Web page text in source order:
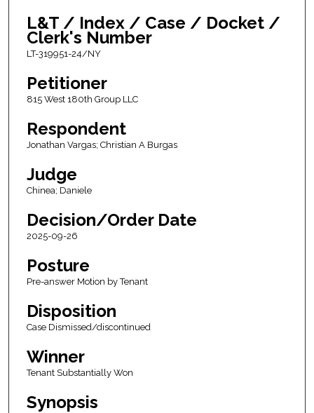
L&T / Index / Case / Docket /
Clerk's Number
LT-319951-24/NY
Petitioner
815 West 180th Group LLC
Respondent
Jonathan Vargas; Christian A Burgas
Judge
Chinea; Daniele
Decision/Order Date
2025-09-26
Posture
Pre-answer Motion by Tenant
Disposition
Case Dismissed/discontinued
Winner
Tenant Substantially Won
Synopsis